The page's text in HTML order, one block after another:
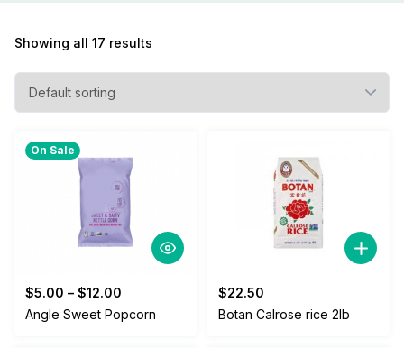
Showing all 17 results
On Sale
$5.00 – $12.00
Angle Sweet Popcorn
$22.50
Botan Calrose rice 2lb